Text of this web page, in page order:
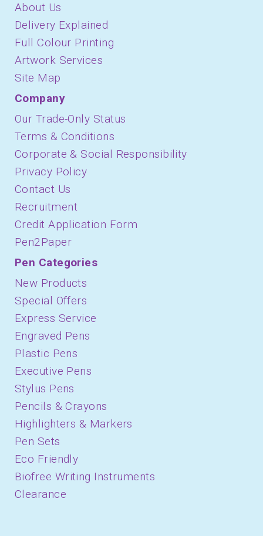
About Us
Delivery Explained
Full Colour Printing
Artwork Services
Site Map
Company
Our Trade-Only Status
Terms & Conditions
Corporate & Social Responsibility
Privacy Policy
Contact Us
Recruitment
Credit Application Form
Pen2Paper
Pen Categories
New Products
Special Offers
Express Service
Engraved Pens
Plastic Pens
Executive Pens
Stylus Pens
Pencils & Crayons
Highlighters & Markers
Pen Sets
Eco Friendly
Biofree Writing Instruments
Clearance